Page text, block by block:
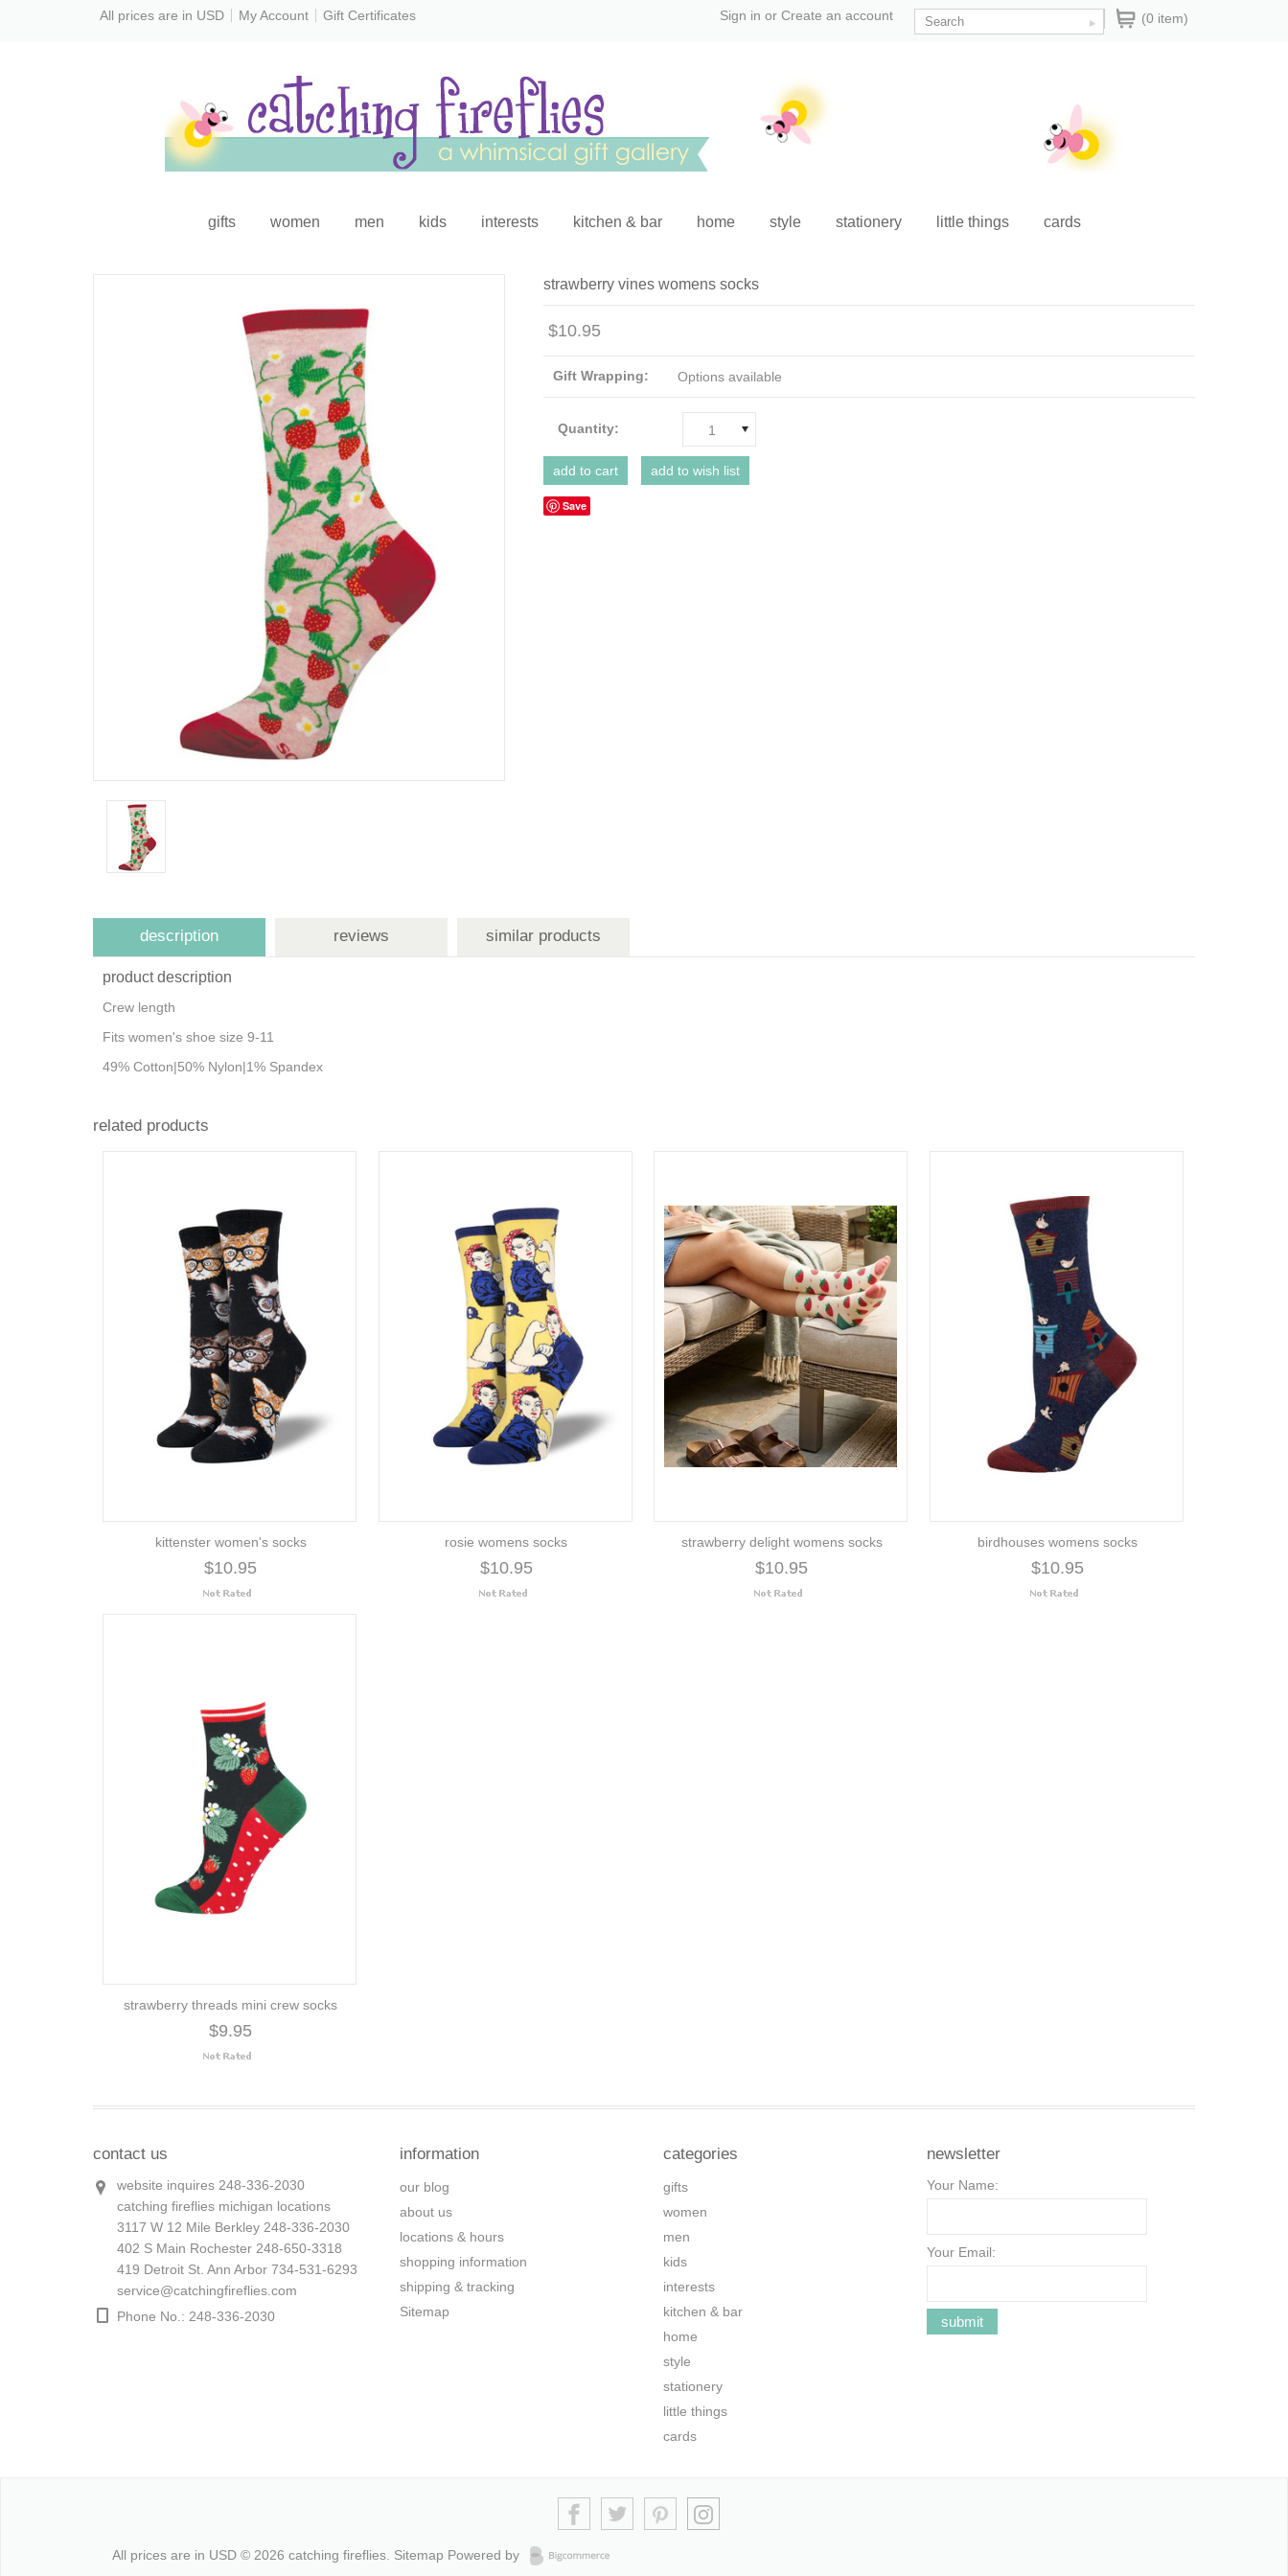
All prices are in USD My Account Gift Certificates (0 item)
Sign in or Create an account
gifts women men kids interests kitchen & bar home style stationery little things cards
strawberry vines womens socks
$10.95
Gift Wrapping: Options available
Quantity: 1
Save
description reviews similar products
product description
Crew length
Fits women's shoe size 9-11
49% Cotton|50% Nylon|1% Spandex
related products
kittenster women's socks
$10.95
rosie womens socks
$10.95
strawberry delight womens socks
$10.95
birdhouses womens socks
$10.95
strawberry threads mini crew socks
$9.95
contact us
website inquires 248-336-2030
catching fireflies michigan locations
3117 W 12 Mile Berkley 248-336-2030
402 S Main Rochester 248-650-3318
419 Detroit St. Ann Arbor 734-531-6293
service@catchingfireflies.com
Phone No.: 248-336-2030
information
our blog
about us
locations & hours
shopping information
shipping & tracking
Sitemap
categories
gifts
women
men
kids
interests
kitchen & bar
home
style
stationery
little things
cards
newsletter
Your Name:
Your Email:
All prices are in USD © 2026 catching fireflies. Sitemap Powered by